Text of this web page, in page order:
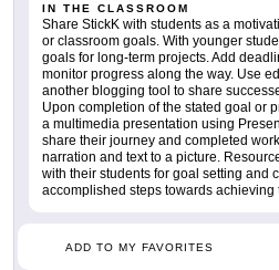
IN THE CLASSROOM
Share StickK with students as a
or classroom goals. With younger
goals for long-term projects. Add
monitor progress along the way. Use
another blogging tool to share
Upon completion of the stated goal or
a multimedia presentation using
share their journey and completed
narration and text to a picture.
with their students for goal setting and
accomplished steps towards achieving
ADD TO MY FAVORITES